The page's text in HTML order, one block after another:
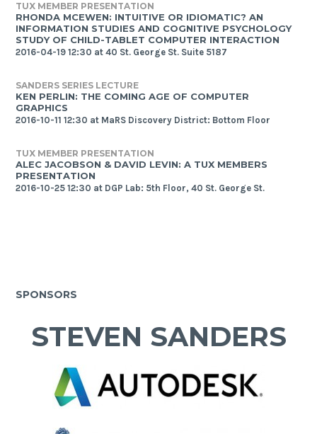
TUX MEMBER PRESENTATION
RHONDA MCEWEN: INTUITIVE OR IDIOMATIC? AN
INFORMATION STUDIES AND COGNITIVE PSYCHOLOGY
STUDY OF CHILD-TABLET COMPUTER INTERACTION
2016-04-19 12:30 at 40 St. George St. Suite 5187
SANDERS SERIES LECTURE
KEN PERLIN: THE COMING AGE OF COMPUTER
GRAPHICS
2016-10-11 12:30 at MaRS Discovery District: Bottom Floor
TUX MEMBER PRESENTATION
ALEC JACOBSON & DAVID LEVIN: A TUX MEMBERS
PRESENTATION
2016-10-25 12:30 at DGP Lab: 5th Floor, 40 St. George St.
SPONSORS
STEVEN SANDERS